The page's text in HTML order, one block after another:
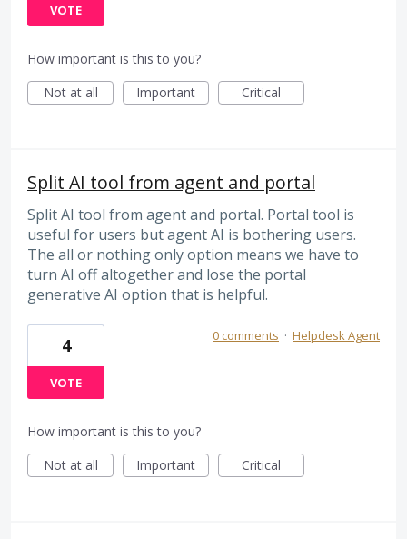
VOTE
How important is this to you?
Not at all
Important Critical
Split AI tool from agent and portal
Split AI tool from agent and portal. Portal tool is
useful for users but agent AI is bothering users.
The all or nothing only option means we have to
turn AI off altogether and lose the portal
generative AI option that is helpful.
4
VOTE
0 comments · Helpdesk Agent
How important is this to you?
Not at all
Important Critical